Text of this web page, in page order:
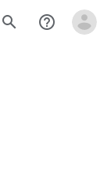
search help_outline